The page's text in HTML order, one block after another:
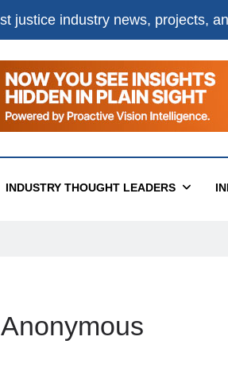
justice industry news, projects,
INDUSTRY THOUGHT LEADERS